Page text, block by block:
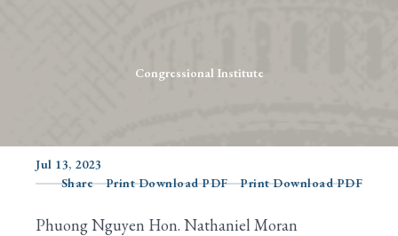
Congressional Institute
Jul 13, 2023
Share
Print Download PDF Print Download PDF
Phuong Nguyen Hon. Nathaniel Moran